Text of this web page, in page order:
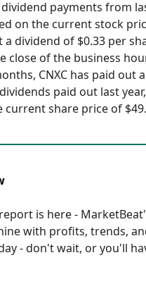
payments from
on the current stock
a dividend of $0.33 per
close of the business
CNXC has paid out
paid out last year,
share price of
is here -
with profits, trends,
- don't wait, or you'll